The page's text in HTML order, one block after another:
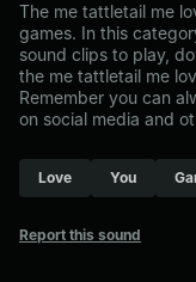
The me tattletail me
games. In this
sound clips to play,
the me tattletail me
Remember you can
on social media and
Love You
Report this sound